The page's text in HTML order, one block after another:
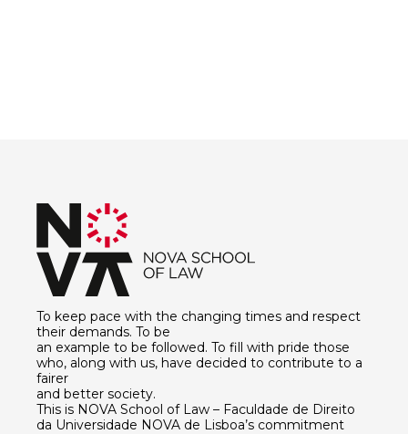
To keep pace with the changing times and respect
their demands. To be
an example to be followed. To fill with pride those
who, along with us, have decided to contribute to a
fairer
and better society.
This is NOVA School of Law – Faculdade de Direito
da Universidade NOVA de Lisboa’s commitment